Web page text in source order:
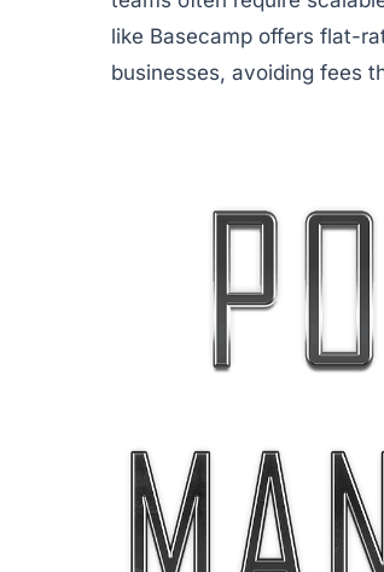
like Basecamp offers flat-
businesses, avoiding fees